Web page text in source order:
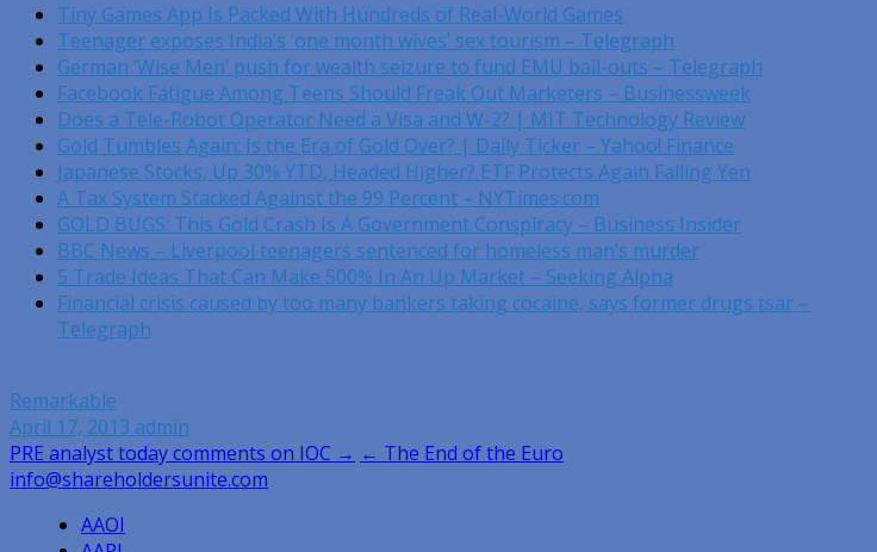
Tiny Games App Is Packed With Hundreds of Real-World Games
Teenager exposes India’s ‘one month wives’ sex tourism – Telegraph
German ‘Wise Men’ push for wealth seizure to fund EMU bail-outs – Telegraph
Facebook Fatigue Among Teens Should Freak Out Marketers – Businessweek
Does a Tele-Robot Operator Need a Visa and W-2? | MIT Technology Review
Gold Tumbles Again: Is the Era of Gold Over? | Daily Ticker – Yahoo! Finance
Japanese Stocks, Up 30% YTD, Headed Higher? ETF Protects Again Falling Yen
A Tax System Stacked Against the 99 Percent – NYTimes.com
GOLD BUGS: This Gold Crash Is A Government Conspiracy – Business Insider
BBC News – Liverpool teenagers sentenced for homeless man’s murder
5 Trade Ideas That Can Make 500% In An Up Market – Seeking Alpha
Financial crisis caused by too many bankers taking cocaine, says former drugs tsar –
Telegraph
Remarkable
April 17, 2013 admin
Post
navigation
PRE analyst today comments on IOC → ← The End of the Euro
info@shareholdersunite.com
AAOI